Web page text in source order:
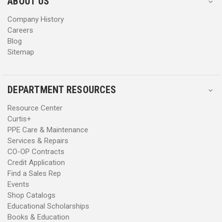
Company History
Careers
Blog
Sitemap
DEPARTMENT RESOURCES
Resource Center
Curtis+
PPE Care & Maintenance
Services & Repairs
CO-OP Contracts
Credit Application
Find a Sales Rep
Events
Shop Catalogs
Educational Scholarships
Books & Education